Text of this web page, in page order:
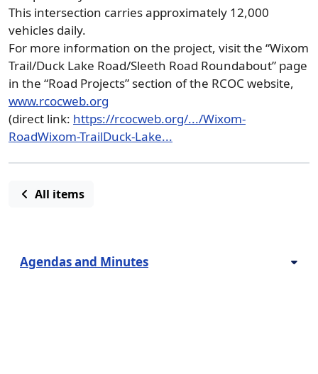
This intersection carries approximately 12,000
vehicles daily.
For more information on the project, visit the “Wixom
Trail/Duck Lake Road/Sleeth Road Roundabout” page
in the “Road Projects” section of the RCOC website,
www.rcocweb.org
(direct link: https://rcocweb.org/.../Wixom-
RoadWixom-TrailDuck-Lake...
All items
Agendas and Minutes